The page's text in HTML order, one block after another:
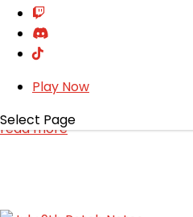
Play Now
Select Page
Item Mall
Lithia found a hidden island!
find it and even met some
Check out the Item Mall for
read more